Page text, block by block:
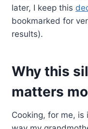
later, I keep this
bookmarked for
results).
Why this
matters
Cooking, for me,